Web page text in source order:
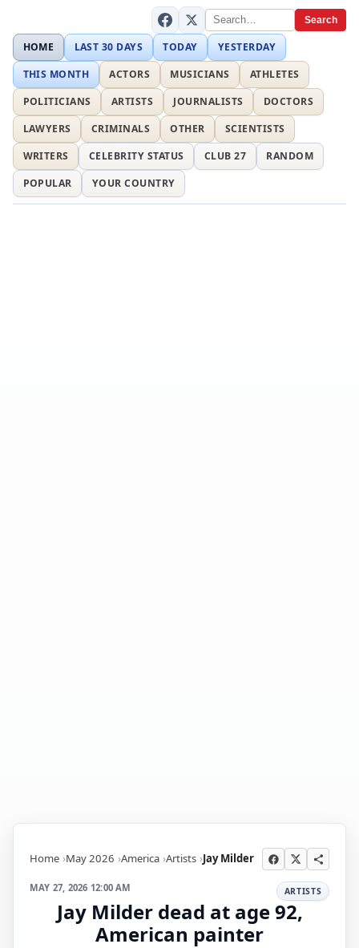
Search
HOME LAST 30 DAYS TODAY
YESTERDAY
THIS MONTH
ACTORS MUSICIANS
ATHLETES
POLITICIANS
ARTISTS JOURNALISTS
DOCTORS
LAWYERS
CRIMINALS OTHER
SCIENTISTS
WRITERS
CELEBRITY STATUS CLUB 27
RANDOM
POPULAR
YOUR COUNTRY
Home May 2026 America Artists Jay Milder
MAY 27, 2026 12:00 AM ARTISTS
Jay Milder dead at age 92,
American painter